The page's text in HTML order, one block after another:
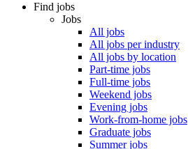
Find jobs
Jobs
All jobs
All jobs per industry
All jobs by location
Part-time jobs
Full-time jobs
Weekend jobs
Evening jobs
Work-from-home jobs
Graduate jobs
Summer jobs